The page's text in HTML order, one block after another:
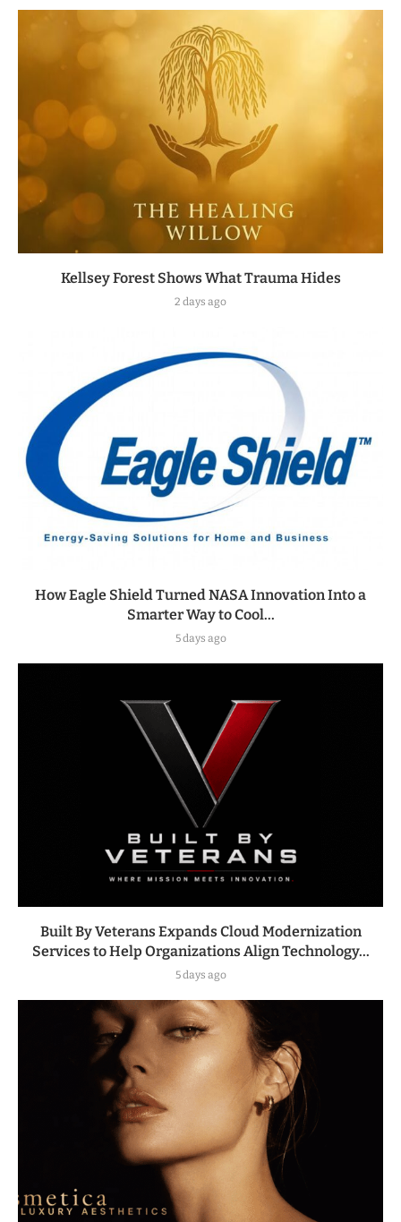
Kellsey Forest Shows What Trauma Hides
2 days ago
How Eagle Shield Turned NASA Innovation Into a
Smarter Way to Cool...
5 days ago
Built By Veterans Expands Cloud Modernization
Services to Help Organizations Align Technology...
5 days ago